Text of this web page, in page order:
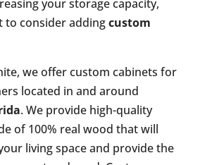
your storage capacity,
to consider addingcustom
we offer custom cabinets for
located in and around
. We provide high-quality
of 100% real wood that will
living space and provide the